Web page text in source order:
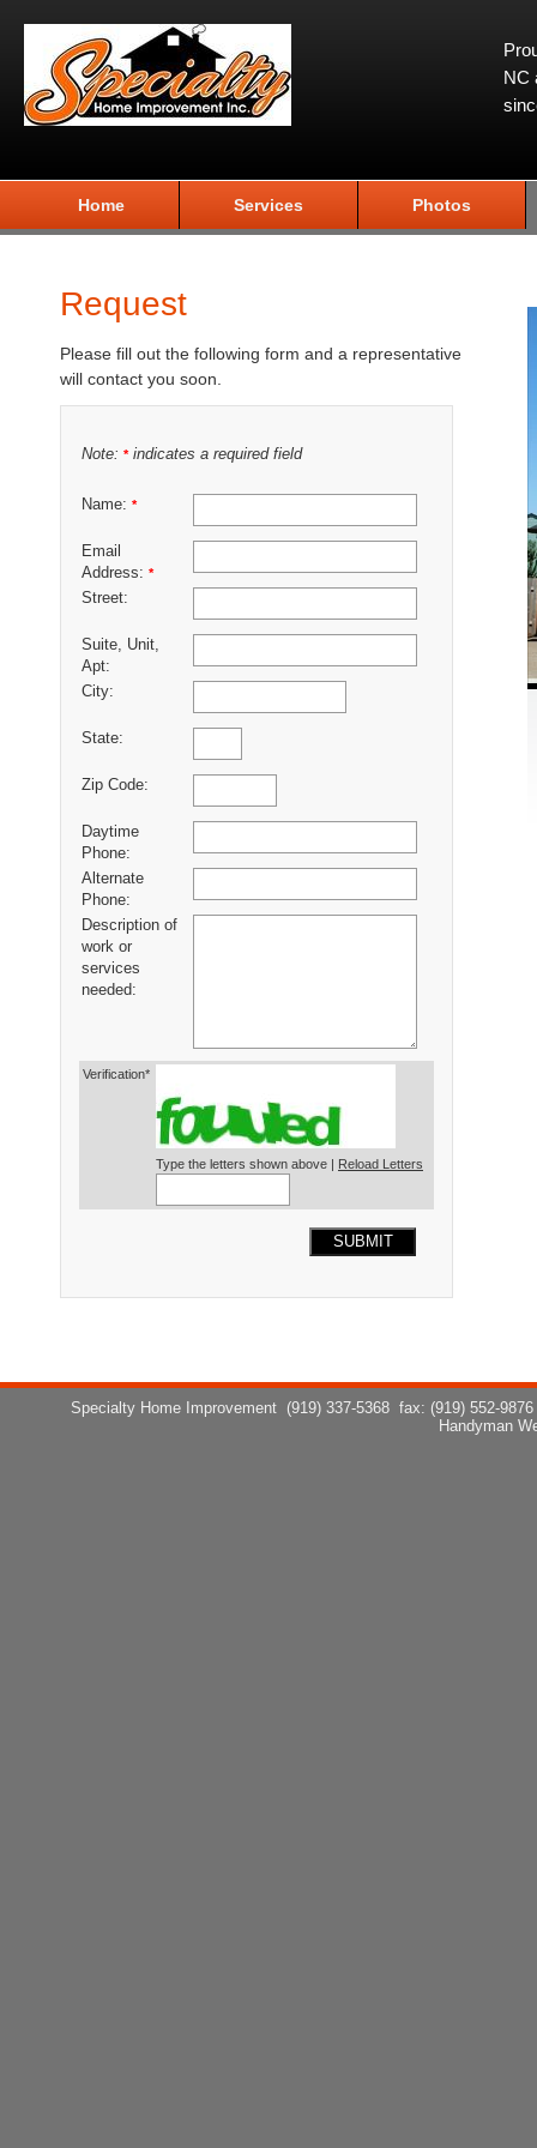
NC
Home Services Photos
Request
Please fill out the following form and a representative
will contact you soon.
Note: *indicates a required field
Name: *
Email
Address: *
Street:
Suite, Unit,
Apt:
City:
State:
Zip Code:
Daytime
Phone:
Alternate
Phone:
Description of
work or
services
needed:
Verification*
Type the letters shown above | Reload Letters
SUBMIT
Specialty Home Improvement (919) 337-5368 fax: (919) 552-9876
Handyman